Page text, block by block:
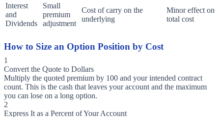
Interest
and
Dividends
Small
premium
adjustment
Cost of carry on the
underlying
Minor effect on
total cost
How to Size an Option Position by Cost
1
Convert the Quote to Dollars
Multiply the quoted premium by 100 and your intended contract
count. This is the cash that leaves your account and the maximum
you can lose on a long option.
2
Express It as a Percent of Your Account